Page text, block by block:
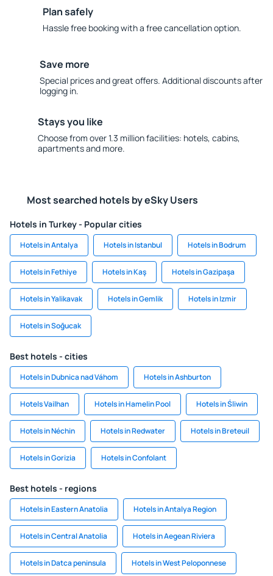
Plan safely
Hassle free booking with a free cancellation option.
Save more
Special prices and great offers. Additional discounts after
logging in.
Stays you like
Choose from over 1.3 million facilities: hotels, cabins,
apartments and more.
Most searched hotels by eSky Users
Hotels in Turkey - Popular cities
Hotels in Antalya Hotels in Istanbul Hotels in Bodrum
Hotels in Fethiye Hotels in Kaş Hotels in Gazipaşa
Hotels in Yalikavak Hotels in Gemlik Hotels in Izmir
Hotels in Soğucak
Best hotels - cities
Hotels in Dubnica nad Váhom Hotels in Ashburton
Hotels Vailhan Hotels in Hamelin Pool Hotels in Śliwin
Hotels in Néchin Hotels in Redwater Hotels in Breteuil
Hotels in Gorizia Hotels in Confolant
Best hotels - regions
Hotels in Eastern Anatolia Hotels in Antalya Region
Hotels in Central Anatolia Hotels in Aegean Riviera
Hotels in Datca peninsula Hotels in West Peloponnese